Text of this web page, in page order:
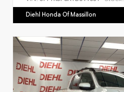
Diehl Honda Of Massillon